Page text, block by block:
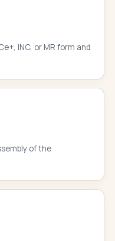
INC, or MR form and
of the